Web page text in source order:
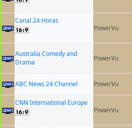
Canal 24 Horas
PowerVu
Australia Comedy and
Drama
PowerVu
ABC News 24 Channel PowerVu
CNN International Europe
PowerVu